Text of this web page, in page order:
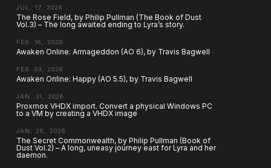
JUL. 17, 2026
The Rose Field, by Philip Pullman (The Book of Dust
Vol.3) – The long awaited ending to Lyra’s story.
FEB. 16, 2026
Awaken Online: Armageddon (AO 6), by Travis Bagwell
FEB. 03, 2026
Awaken Online: Happy (AO 5.5), by Travis Bagwell
JAN. 31, 2026
Proxmox VHDX import. Convert a physical Windows PC
to a VM by creating a VHDX image
JAN. 26, 2026
The Secret Commonwealth, by Philip Pullman (Book of
Dust Vol.2) – A long, uneasy journey east for Lyra and her
daemon.